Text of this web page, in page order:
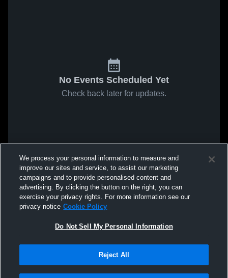
No Events Scheduled Yet
Check back later for updates.
We process your personal information to measure and
improve our sites and service, to assist our marketing
campaigns and to provide personalised content and
advertising. By clicking the button on the right, you can
exercise your privacy rights. For more information see our
privacy notice Cookie Policy
Do Not Sell My Personal Information
Reject All